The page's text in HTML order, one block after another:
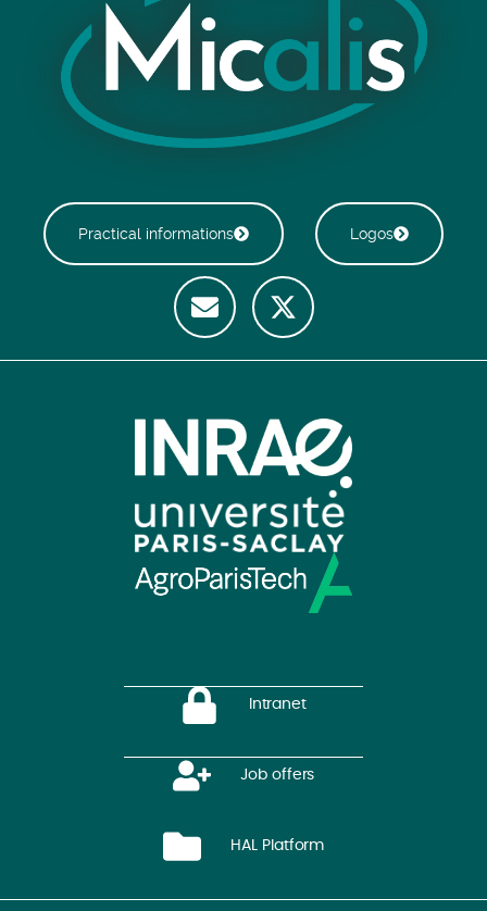
Practical informations Logos
Intranet
Job offers
HAL Platform